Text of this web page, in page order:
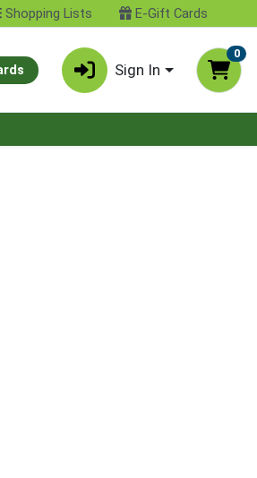
Shopping Lists E-Gift Cards
Sign In
0